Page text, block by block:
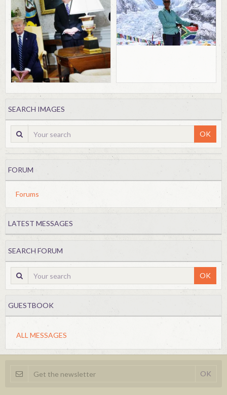
SEARCH IMAGES
OK
FORUM
Forums
LATEST MESSAGES
SEARCH FORUM
OK
GUESTBOOK
ALL MESSAGES